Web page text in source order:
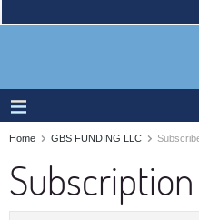
Home GBS FUNDING LLC
Subscription